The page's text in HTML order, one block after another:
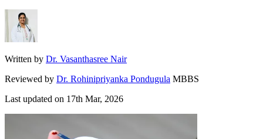
Written by Dr. Vasanthasree Nair
Reviewed by Dr. Rohinipriyanka Pondugula MBBS
Last updated on 17th Mar, 2026